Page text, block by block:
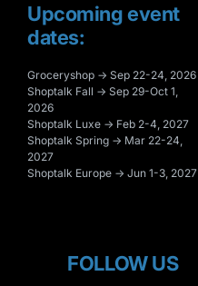
Upcoming event
dates:
Groceryshop → Sep 22-24, 2026
Shoptalk Fall → Sep 29-Oct 1,
2026
Shoptalk Luxe → Feb 2-4, 2027
Shoptalk Spring → Mar 22-24,
2027
Shoptalk Europe → Jun 1-3, 2027
FOLLOW US